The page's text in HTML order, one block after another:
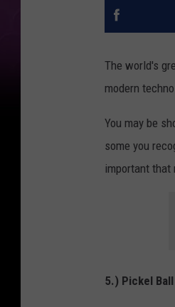
The world's
modern
You may be
some you
important that
5.) Pickel